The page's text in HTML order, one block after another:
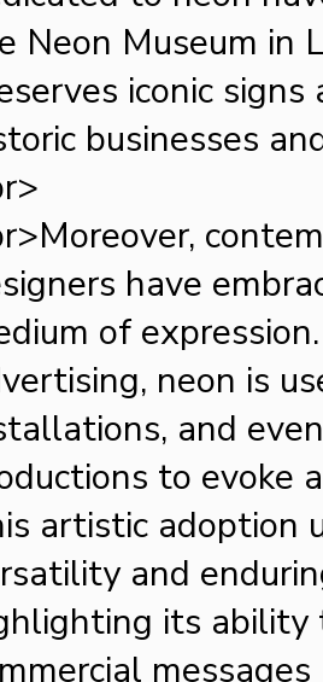
Neon Museum in
iconic
businesses
have
of
neon is
and
to evoke
artistic adoption
and
its ability